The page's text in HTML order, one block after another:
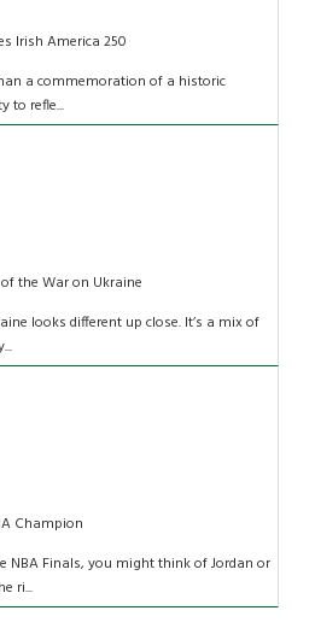
Irish America 250
a commemoration of a historic
to refle...
the War on Ukraine
looks different up close. It’s a mix of
Champion
NBA Finals, you might think of Jordan or
ri...